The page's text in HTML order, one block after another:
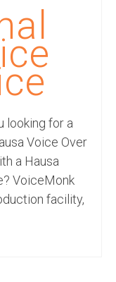
looking for a
Voice Over
a Hausa
VoiceMonk
facility,